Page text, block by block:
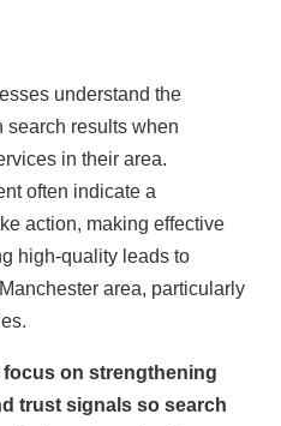
understand the
search results when
in their area.
often indicate a
action, making effective
high-quality leads to
area, particularly
focus on strengthening
trust signals so search